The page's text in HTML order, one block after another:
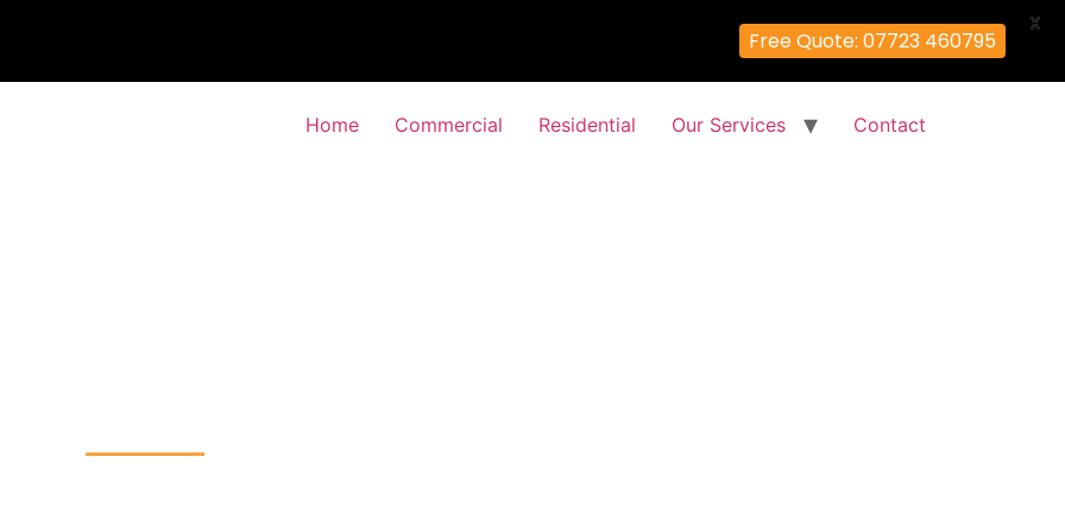
Home Commercial Residential Our Services Contact
Free Quote: 07723 460795
X